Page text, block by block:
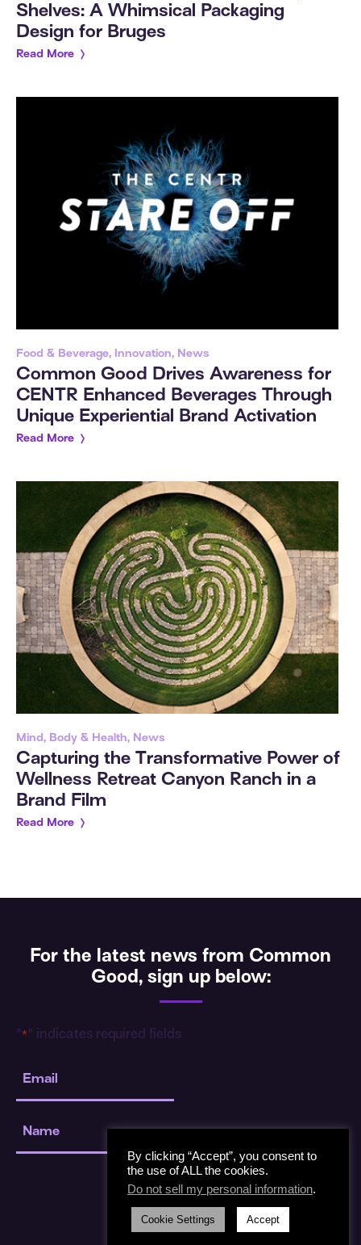
Shelves: A Whimsical Packaging
Design for Bruges
Read More
Food & Beverage, Innovation, News
Common Good Drives Awareness for
CENTR Enhanced Beverages Through
Unique Experiential Brand Activation
Read More
Mind, Body & Health, News
Capturing the Transformative Power of
Wellness Retreat Canyon Ranch in a
Brand Film
Read More
For the latest news from Common
Good, sign up below:
"* " indicates required fields
Email
Name
By clicking “Accept”, you consent to
the use of ALL the cookies.
Do not sell my personal information.
Cookie Settings Accept